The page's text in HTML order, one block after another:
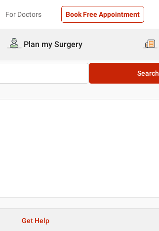
For Doctors Book Free Appointment
Plan my Surgery
Search
Get Help